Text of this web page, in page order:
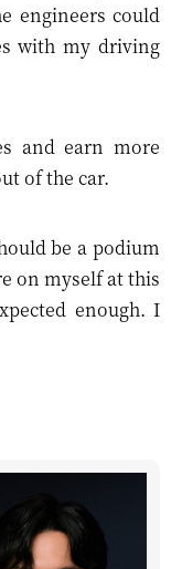
engineers could
with my driving
and earn more
of the car.
be a podium
on myself at this
enough. I